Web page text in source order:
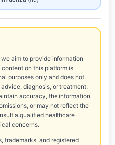
aim to provide information
on this platform is
purposes only and does not
diagnosis, or treatment.
accuracy, the information
or may not reflect the
a qualified healthcare
concerns.
trademarks, and registered